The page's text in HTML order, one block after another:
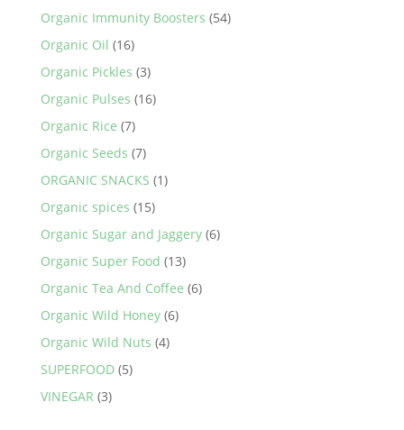
Organic Immunity Boosters (54)
Organic Oil (16)
Organic Pickles (3)
Organic Pulses (16)
Organic Rice (7)
Organic Seeds (7)
ORGANIC SNACKS (1)
Organic spices (15)
Organic Sugar and Jaggery (6)
Organic Super Food (13)
Organic Tea And Coffee (6)
Organic Wild Honey (6)
Organic Wild Nuts (4)
SUPERFOOD (5)
VINEGAR (3)